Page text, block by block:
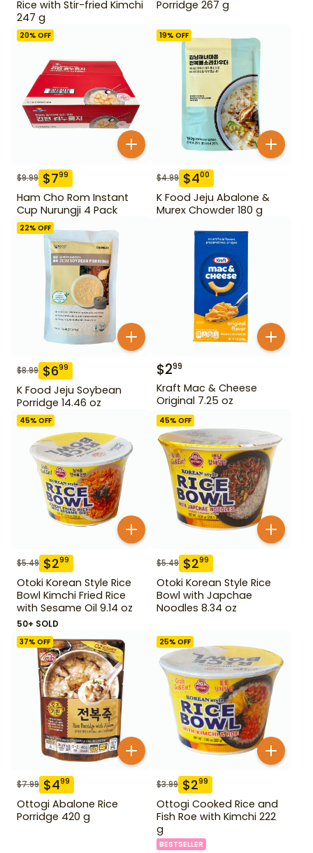
Rice with Stir-fried Kimchi
247 g
Porridge 267 g
20% OFF
$9.99 $799
Ham Cho Rom Instant
Cup Nurungji 4 Pack
19% OFF
$4.99 $400
K Food Jeju Abalone &
Murex Chowder 180 g
22% OFF
$8.99 $699
K Food Jeju Soybean
Porridge 14.46 oz
$299
Kraft Mac & Cheese
Original 7.25 oz
45% OFF
$5.49 $299
Otoki Korean Style Rice
Bowl Kimchi Fried Rice
with Sesame Oil 9.14 oz
50+ SOLD
45% OFF
$5.49 $299
Otoki Korean Style Rice
Bowl with Japchae
Noodles 8.34 oz
37% OFF
$7.99 $499
Ottogi Abalone Rice
Porridge 420 g
25% OFF
$3.99 $299
Ottogi Cooked Rice and
Fish Roe with Kimchi 222
g
BESTSELLER